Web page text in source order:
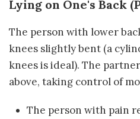
Lying on One's Back
The person with lower
knees slightly bent (a
knees is ideal). The
above, taking control of
The person with pain